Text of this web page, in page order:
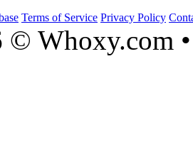
Terms of Service Privacy Policy
© Whoxy.com